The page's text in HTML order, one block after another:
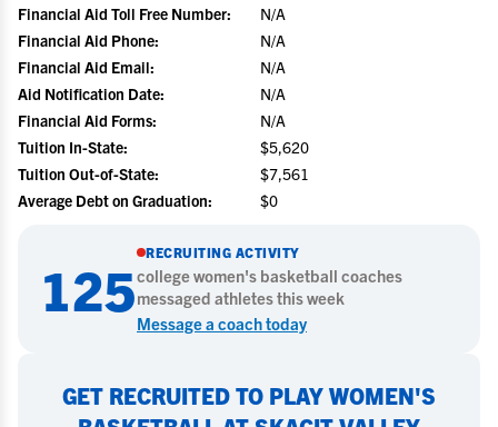
Financial Aid Toll Free Number:
N/A
Financial Aid Phone:
N/A
Financial Aid Email:
N/A
Aid Notification Date:
N/A
Financial Aid Forms:
N/A
Tuition In-State:
$5,620
Tuition Out-of-State:
$7,561
Average Debt on Graduation:
$0
125
RECRUITING ACTIVITY
collegewomen's basketball coaches
messaged athletes this week
Message a coach today
GET RECRUITED TO PLAY WOMEN'S